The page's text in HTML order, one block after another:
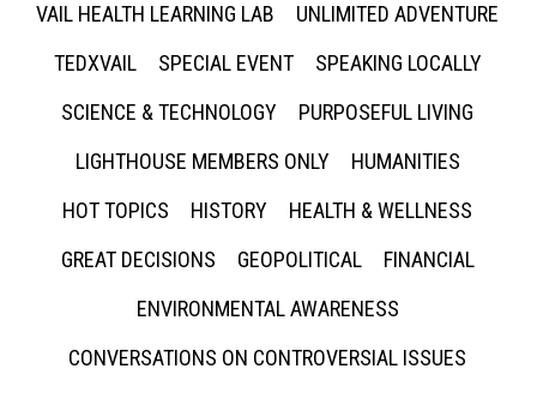
VAIL HEALTH LEARNING LAB
UNLIMITED ADVENTURE
TEDXVAIL
SPECIAL EVENT
SPEAKING LOCALLY
SCIENCE & TECHNOLOGY
PURPOSEFUL LIVING
LIGHTHOUSE MEMBERS ONLY
HUMANITIES
HOT TOPICS
HISTORY
HEALTH & WELLNESS
GREAT DECISIONS
GEOPOLITICAL
FINANCIAL
ENVIRONMENTAL AWARENESS
CONVERSATIONS ON CONTROVERSIAL ISSUES